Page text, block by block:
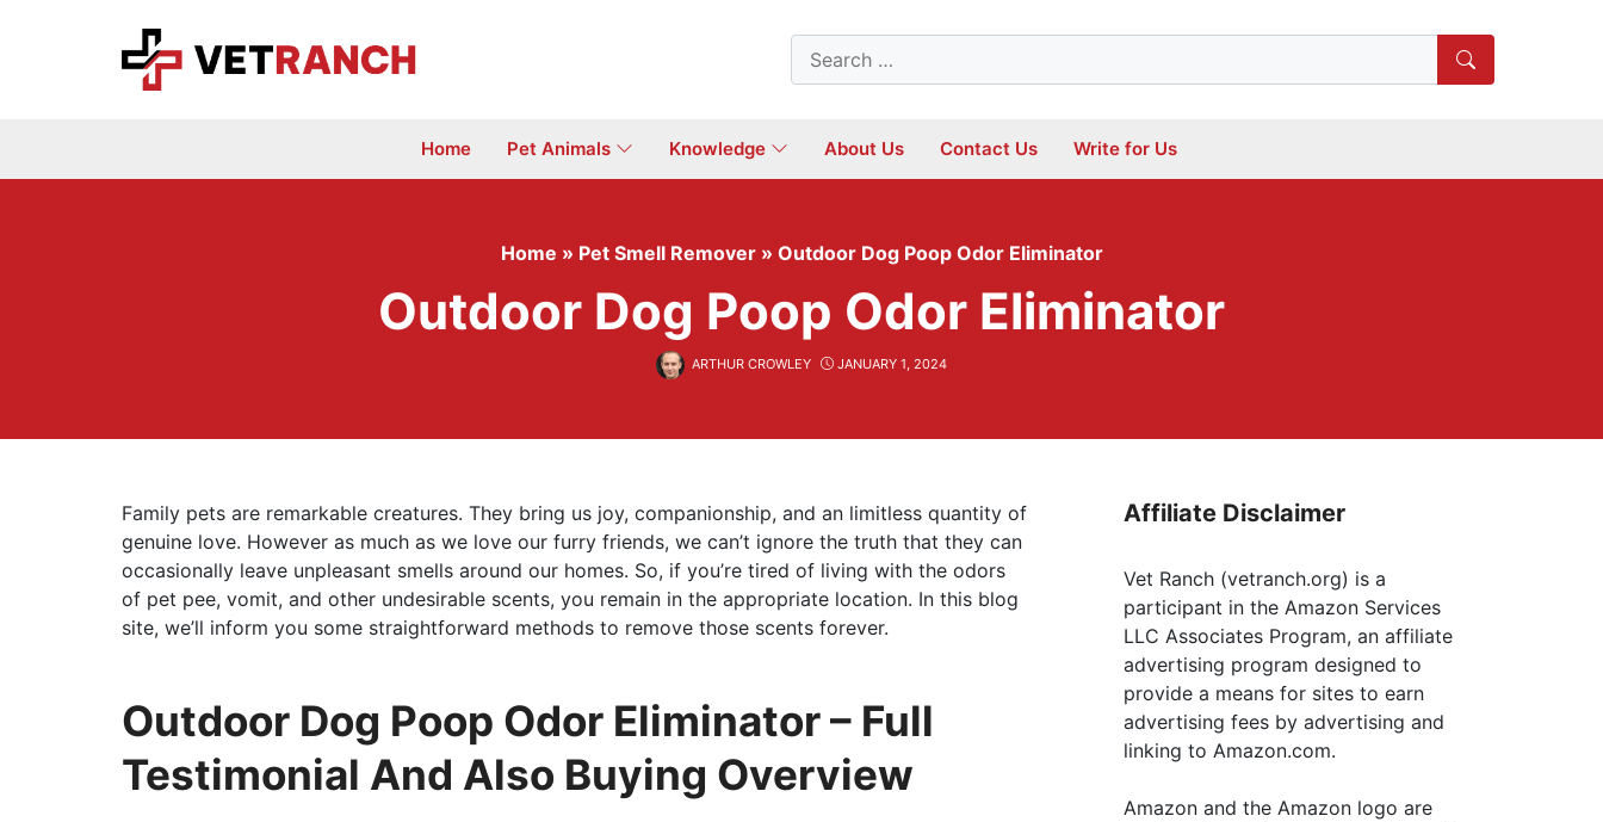
Search
for:
Home Pet Animals Knowledge About Us Contact Us Write for Us
Home » Pet Smell Remover » Outdoor Dog Poop Odor Eliminator
Outdoor Dog Poop Odor Eliminator
ARTHUR CROWLEY JANUARY 1, 2024
Family pets are remarkable creatures. They bring us joy, companionship, and an limitless quantity of
genuine love. However as much as we love our furry friends, we can’t ignore the truth that they can
occasionally leave unpleasant smells around our homes. So, if you’re tired of living with the odors
of pet pee, vomit, and other undesirable scents, you remain in the appropriate location. In this blog
site, we’ll inform you some straightforward methods to remove those scents forever.
Outdoor Dog Poop Odor Eliminator – Full
Testimonial And Also Buying Overview
Affiliate Disclaimer
Vet Ranch (vetranch.org) is a
participant in the Amazon Services
LLC Associates Program, an affiliate
advertising program designed to
provide a means for sites to earn
advertising fees by advertising and
linking to Amazon.com.
Amazon and the Amazon logo are